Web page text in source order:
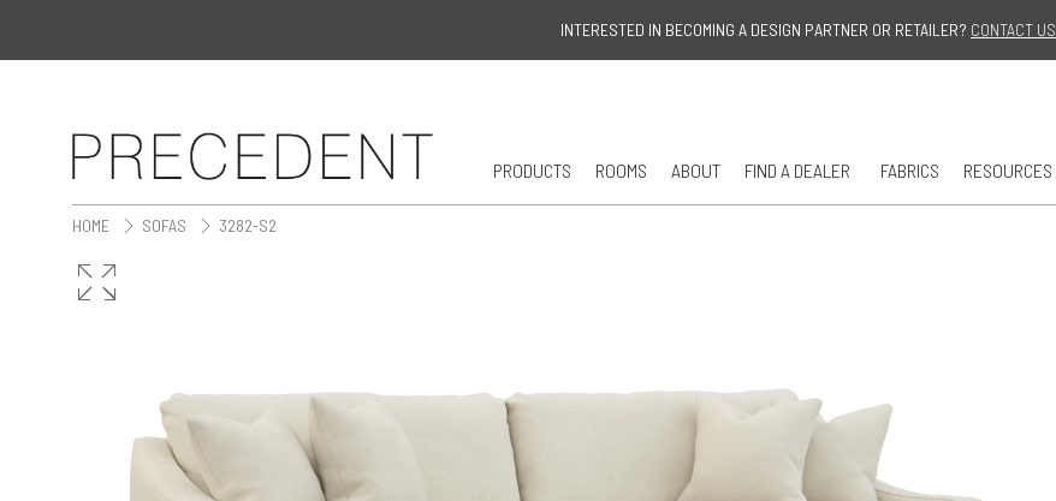
Jump to navigation
INTERESTED IN BECOMING A DESIGN PARTNER OR RETAILER? CONTACT US
PRODUCTS ROOMS ABOUT FIND A DEALER FABRICS RESOURCES
HOME > SOFAS > 3282-S2